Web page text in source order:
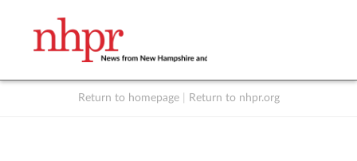
Return to homepage Return to nhpr.org